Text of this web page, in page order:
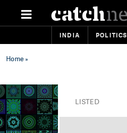
INDIA POLITICS
Home»
LISTED